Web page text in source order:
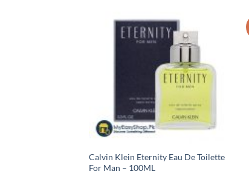
Calvin Klein Eternity Eau De Toilette
For Man – 100ML